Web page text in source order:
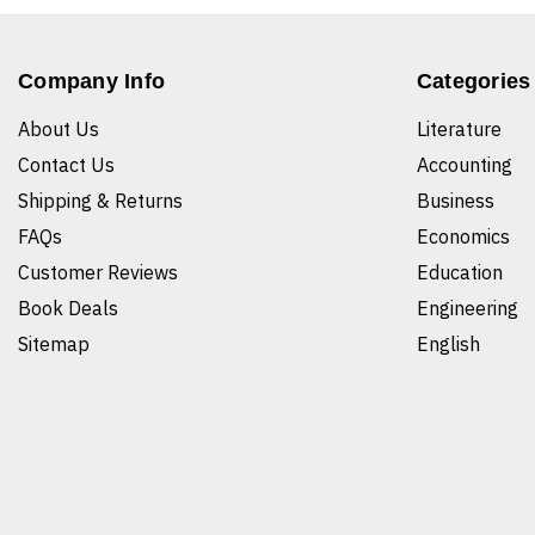
Company Info
About Us
Contact Us
Shipping & Returns
FAQs
Customer Reviews
Book Deals
Sitemap
Categories
Literature
Accounting
Business
Economics
Education
Engineering
English